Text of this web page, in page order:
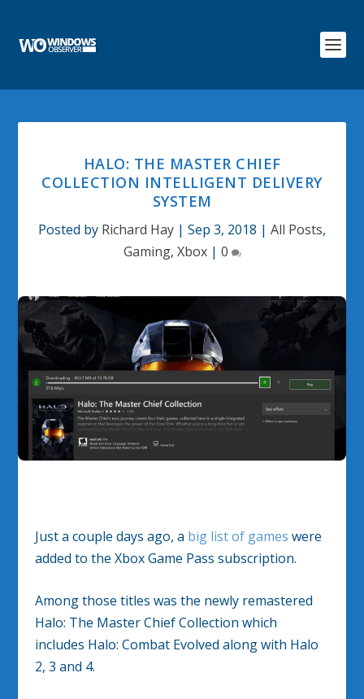
HALO: THE MASTER CHIEF
COLLECTION INTELLIGENT DELIVERY
SYSTEM
Posted by Richard Hay | Sep 3, 2018 | All Posts,
Gaming, Xbox| 0
Just a couple days ago, a big list of games were
added to the Xbox Game Pass subscription.
Among those titles was the newly remastered
Halo: The Master Chief Collection which
includes Halo: Combat Evolved along with Halo
2, 3 and 4.